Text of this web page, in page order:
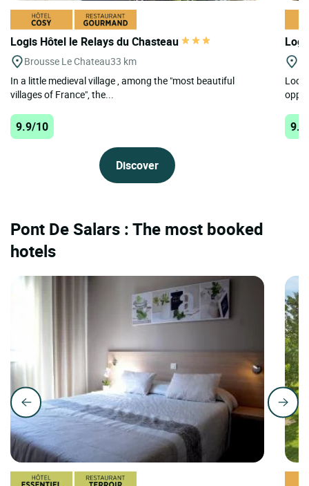
Logis Hôtel le Relays du Chasteau
Brousse Le Chateau33 km
In a little medieval village , among the "most beautiful
villages of France", the...
9.9/10
Discover
Pont De Salars : The most booked
hotels